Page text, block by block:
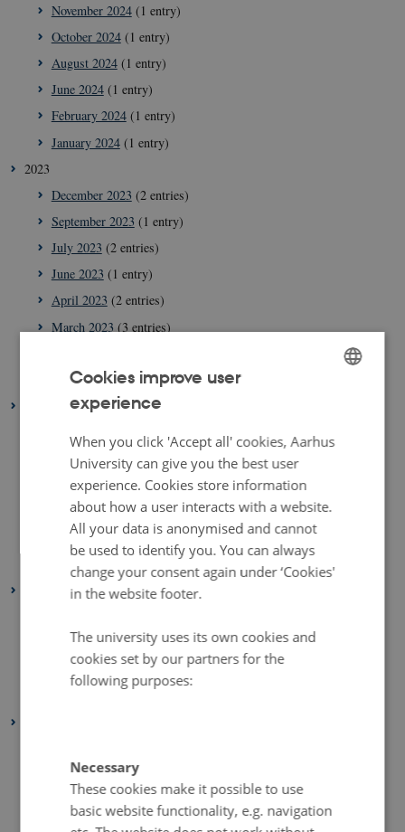
November 2024(1 entry)
October 2024(1 entry)
August 2024(1 entry)
June 2024(1 entry)
February 2024(1 entry)
January 2024(1 entry)
2023
December 2023 (2 entries)
September 2023 (1 entry)
July 2023 (2 entries)
June 2023 (1 entry)
April 2023 (2 entries)
March 2023 (3 entries)
January 2023(2 entries)
August 2022
(1 entry)
July 2022(1 entry)
April 2022(2 entries)
March 2022(3 entries)
February 2022(4 entries)
January 2022
March 2021(1 entry)
February 2021(1 entry)
November 2020(5 entries)
October 2020
(2 entries)
September 2020(1 entry)
DANISH
Cookies improve user
experience
When you click 'Accept all' cookies, Aarhus
University can give you the best user
experience. Cookies store information
about how a user interacts with a website.
All your data is anonymised and cannot
be used to identify you. You can always
change your consent again under ‘Cookies'
in the website footer.
The university uses its own cookies and
cookies set by our partners for the
following purposes:
Necessary
These cookies make it possible to use
basic website functionality, e.g. navigation